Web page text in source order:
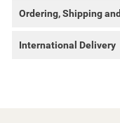
Ordering, Shipping
International Delivery